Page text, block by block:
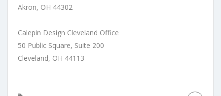
Akron, OH 44302
Calepin Design Cleveland Office
50 Public Square, Suite 200
Cleveland, OH 44113